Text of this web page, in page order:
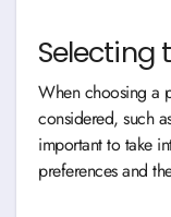
Selecting
When choosing a
considered, such
important to take
preferences and